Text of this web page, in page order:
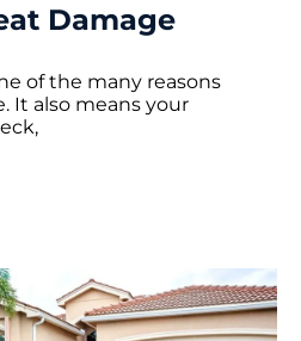
Damage
of the many reasons
It also means your